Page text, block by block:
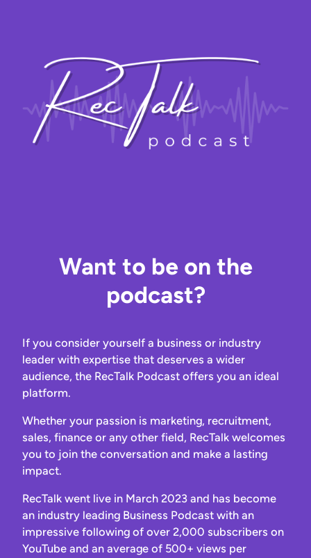
Want to be on the
podcast?
If you consider yourself a business or industry
leader with expertise that deserves a wider
audience, the RecTalk Podcast offers you an ideal
platform.
Whether your passion is marketing, recruitment,
sales, finance or any other field, RecTalk welcomes
you to join the conversation and make a lasting
impact.
RecTalk went live in March 2023 and has become
an industry leading Business Podcast with an
impressive following of over 2,000 subscribers on
YouTube and an average of 500+ views per